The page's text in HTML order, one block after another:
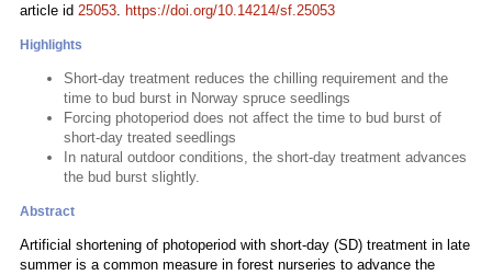
article id 25053. https://doi.org/10.14214/sf.25053
Highlights
Short-day treatment reduces the chilling requirement and the
time to bud burst in Norway spruce seedlings
Forcing photoperiod does not affect the time to bud burst of
short-day treated seedlings
In natural outdoor conditions, the short-day treatment advances
the bud burst slightly.
Abstract
Artificial shortening of photoperiod with short-day (SD) treatment in late
summer is a common measure in forest nurseries to advance the